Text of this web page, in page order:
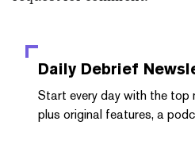
Daily Debrief
Start every day with the top
plus original features, a